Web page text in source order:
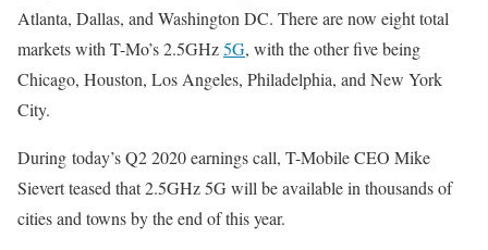
Atlanta, Dallas, and Washington DC. There are now eight total
markets with T-Mo’s 2.5GHz5G, with the other five being
Chicago, Houston, Los Angeles, Philadelphia, and New York
City.
During today’s Q2 2020 earnings call, T-Mobile CEO Mike
Sievert teased that 2.5GHz 5G will be available in thousands of
cities and towns by the end of this year.